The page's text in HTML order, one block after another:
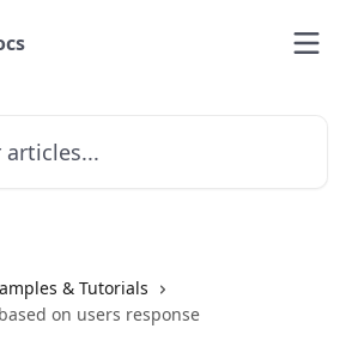
& Tutorials
on users response